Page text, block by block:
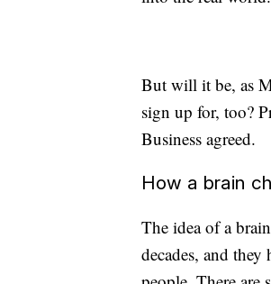
But will it be, as
sign up for, too?
Business agreed.
How a brain
The idea of a
decades, and they